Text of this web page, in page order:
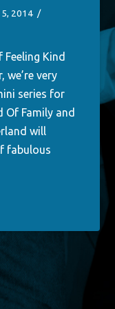
5, 2014
Kind
we’re very
series for
Of Family and
will
fabulous